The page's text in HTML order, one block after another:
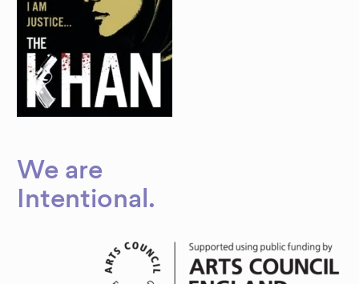
We are
Intentional.